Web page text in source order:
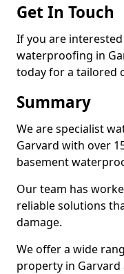
Get In Touch
If you are
waterproofing in
today for a tailored
Summary
We are specialist
Garvard with over
basement
Our team has
reliable solutions
damage.
We offer a wide
property in